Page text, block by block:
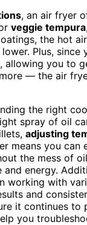
, an air fryer
veggie tempura
the hot
Plus, since
allowing you to
— the air
the right
spray of oil
adjusting
means you can
the mess of
energy.
working with
and
it continues to
you